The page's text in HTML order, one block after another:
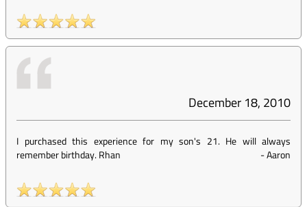
December 18, 2010
I purchased this experience for my son's 21. He will always
remember birthday. Rhan
-Aaron